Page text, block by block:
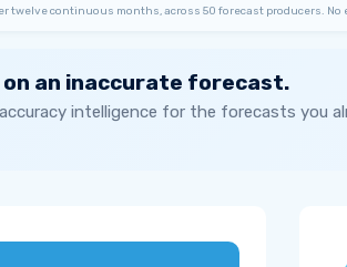
twelve continuous months, across 50 forecast producers.
an inaccurate forecast.
intelligence for the forecasts you